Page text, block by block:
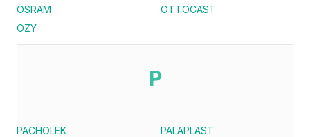
OSRAM
OTTOCAST
OZY
P
PACHOLEK
PALAPLAST